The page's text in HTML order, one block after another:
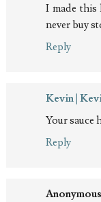
I made this
never buy
Reply
Kevin |
Your sauce
Reply
Anonymous